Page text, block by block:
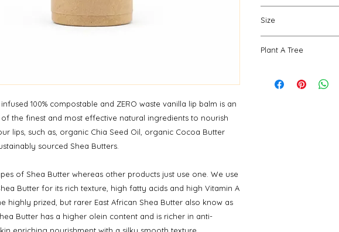
100% compostable and ZERO waste vanilla lip balm is an
the finest and most effective natural ingredients to nourish
lips, such as, organic Chia Seed Oil, organic Cocoa Butter
sourced Shea Butters.
of Shea Butter whereas other products just use one. We use
Butter for its rich texture, high fatty acids and high Vitamin A
highly prized, but rarer East African Shea Butter also know as
Butter has a higher olein content and is richer in anti-
*Organic
packaging and
are fully
create zero waste.
Size
Plant A Tree
Ecologi.
View our